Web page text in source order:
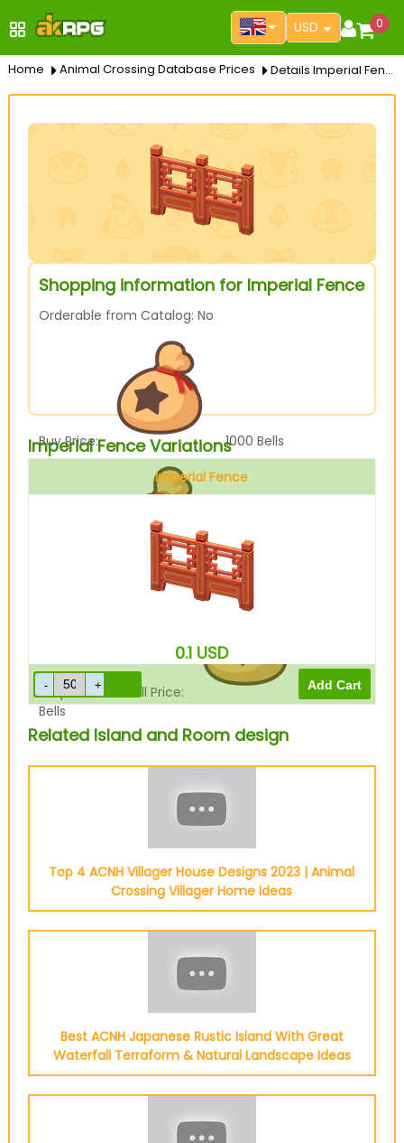
USD 0
Home Animal Crossing Database Prices Details Imperial Fence
Shopping information for Imperial Fence
Orderable from Catalog: No
Buy Price: 1000 Bells
1200
Drop-Off Box Sell Price:
960
Bells
Imperial Fence Variations
Imperial Fence
0.1 USD
Related Island and Room design
Top 4 ACNH Villager House Designs 2023 | Animal
Crossing Villager Home Ideas
Best ACNH Japanese Rustic Island With Great
Waterfall Terraform & Natural Landscape Ideas